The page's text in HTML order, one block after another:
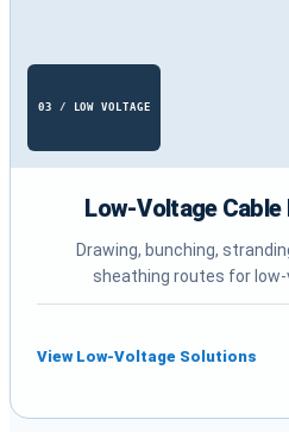
03 / LOW VOLTAGE
Low-Voltage
Drawing, bunching,
sheathing routes for low-
View Low-Voltage Solutions